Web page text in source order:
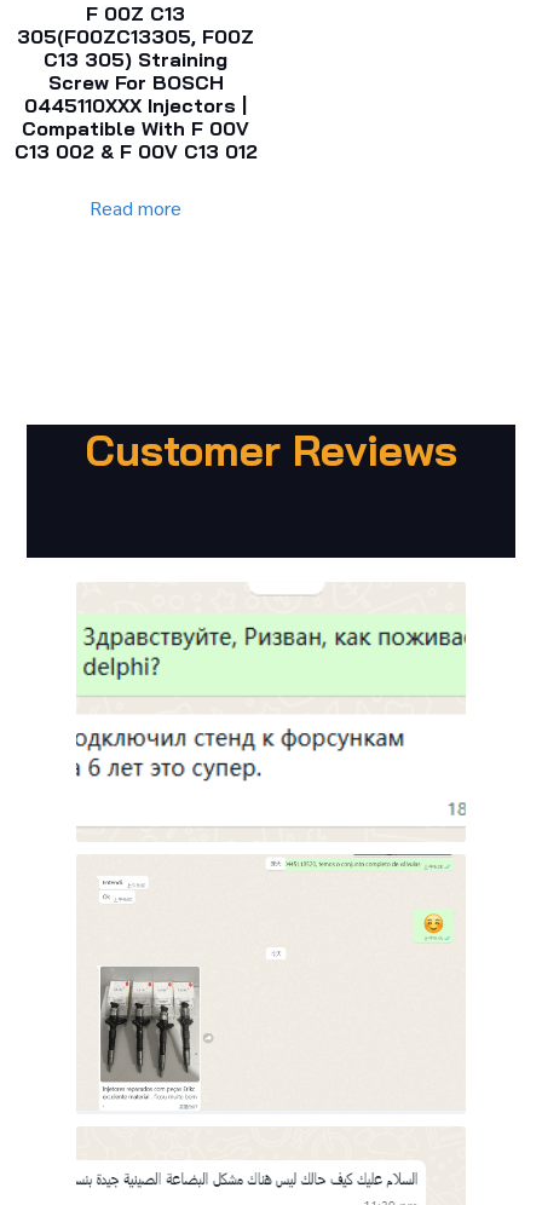
F 00Z C13
305(F00ZC13305, F00Z
C13 305) Straining
Screw For BOSCH
0445110XXX Injectors |
Compatible With F 00V
C13 002 & F 00V C13 012
Read more
Customer Reviews